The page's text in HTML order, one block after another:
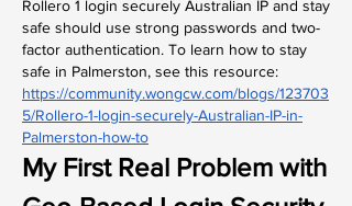
Rollero 1 login securely Australian IP and stay
safe should use strong passwords and two-
factor authentication. To learn how to stay
https://community.wongcw.com/blogs/123703
5/Rollero-1-login-securely-Australian-IP-in-
Palmerston-how-to
My First Real Problem with